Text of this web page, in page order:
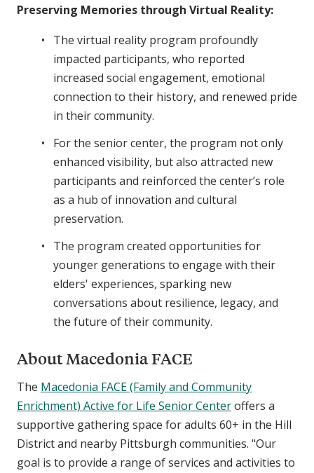
Preserving Memories through Virtual Reality:
The virtual reality program profoundly
impacted participants, who reported
increased social engagement, emotional
connection to their history, and renewed pride
in their community.
For the senior center, the program not only
enhanced visibility, but also attracted new
participants and reinforced the center’s role
as a hub of innovation and cultural
preservation.
The program created opportunities for
younger generations to engage with their
elders' experiences, sparking new
conversations about resilience, legacy, and
the future of their community.
About Macedonia FACE
The Macedonia FACE (Family and Community
Enrichment) Active for Life Senior Centeroffers a
supportive gathering space for adults 60+ in the Hill
District and nearby Pittsburgh communities. "Our
goal is to provide a range of services and activities to